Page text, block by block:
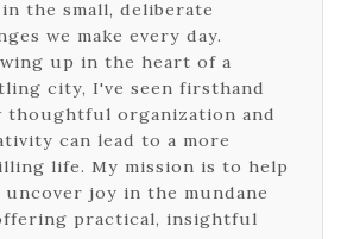
the small, deliberate
we make every day.
up in the heart of a
city, I've seen firsthand
thoughtful organization and
can lead to a more
life. My mission is to help
uncover joy in the mundane
practical, insightful